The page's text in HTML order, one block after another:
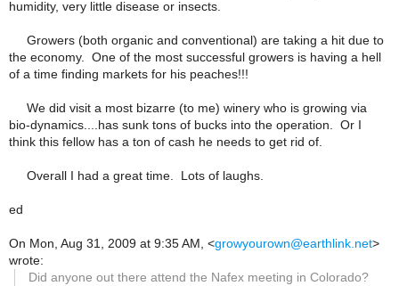
humidity, very little disease or insects.
Growers (both organic and conventional) are taking a hit due to
the economy. One of the most successful growers is having a hell
of a time finding markets for his peaches!!!
We did visit a most bizarre (to me) winery who is growing via
bio-dynamics....has sunk tons of bucks into the operation. Or I
think this fellow has a ton of cash he needs to get rid of.
Overall I had a great time. Lots of laughs.
ed
On Mon, Aug 31, 2009 at 9:35 AM, <growyourown@earthlink.net>
wrote:
Did anyone out there attend the Nafex meeting in Colorado?